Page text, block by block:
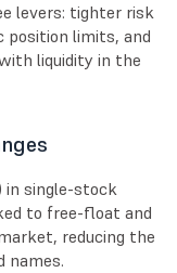
levers: tighter risk
position limits, and
liquidity in the
in single-stock
to free-float and
reducing the
names.